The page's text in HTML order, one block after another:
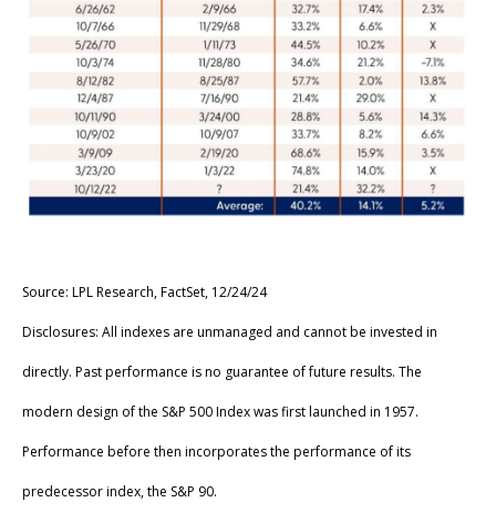
Source: LPL Research, FactSet, 12/24/24
Disclosures: All indexes are unmanaged and cannot be invested in
directly. Past performance is no guarantee of future results. The
modern design of the S&P 500 Index was first launched in 1957.
Performance before then incorporates the performance of its
predecessor index, the S&P 90.